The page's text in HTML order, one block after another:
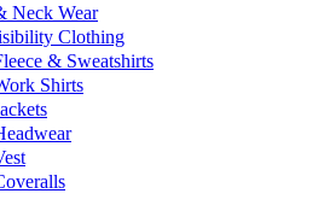
Neck Wear
Clothing
& Sweatshirts
Shirts